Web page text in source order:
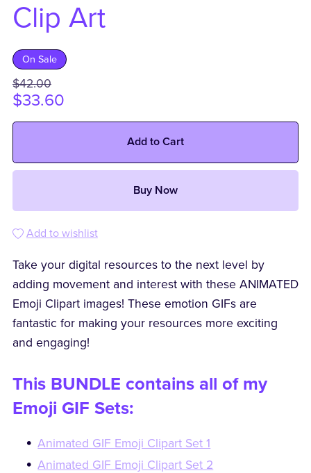
Clip Art
On Sale
$42.00
$33.60
Add to Cart
Buy Now
Add to wishlist
Take your digital resources to the next level by
adding movement and interest with these ANIMATED
Emoji Clipart images! These emotion GIFs are
fantastic for making your resources more exciting
and engaging!
This BUNDLE contains all of my
Emoji GIF Sets:
Animated GIF Emoji Clipart Set 1
Animated GIF Emoji Clipart Set 2